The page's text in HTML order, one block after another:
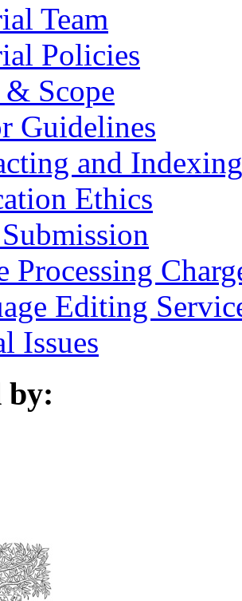
Team
Policies
& Scope
Guidelines
and Indexing
Ethics
Processing
Editing
Issues
by: